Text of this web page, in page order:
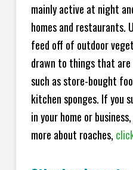
mainly active at night
homes and restaurants.
feed off of outdoor
drawn to things that are
such as store-bought
kitchen sponges. If you
in your home or
more about roaches,